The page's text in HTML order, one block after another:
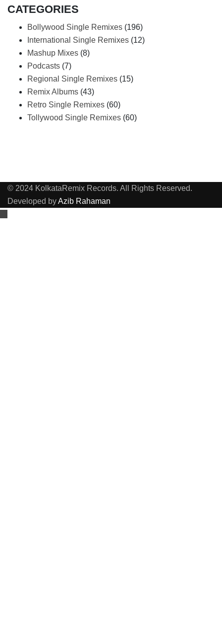
CATEGORIES
Bollywood Single Remixes (196)
International Single Remixes (12)
Mashup Mixes (8)
Podcasts (7)
Regional Single Remixes (15)
Remix Albums (43)
Retro Single Remixes (60)
Tollywood Single Remixes (60)
© 2024 KolkataRemix Records. All Rights Reserved.
Developed byAzib Rahaman